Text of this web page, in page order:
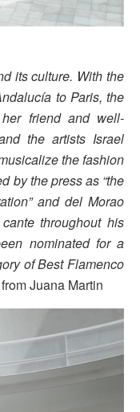
its culture. With the
to Paris, the
friend and well-
the artists Israel
the fashion
by the press as “the
and del Morao
throughout his
nominated for a
of Best Flamenco
Juana Martin